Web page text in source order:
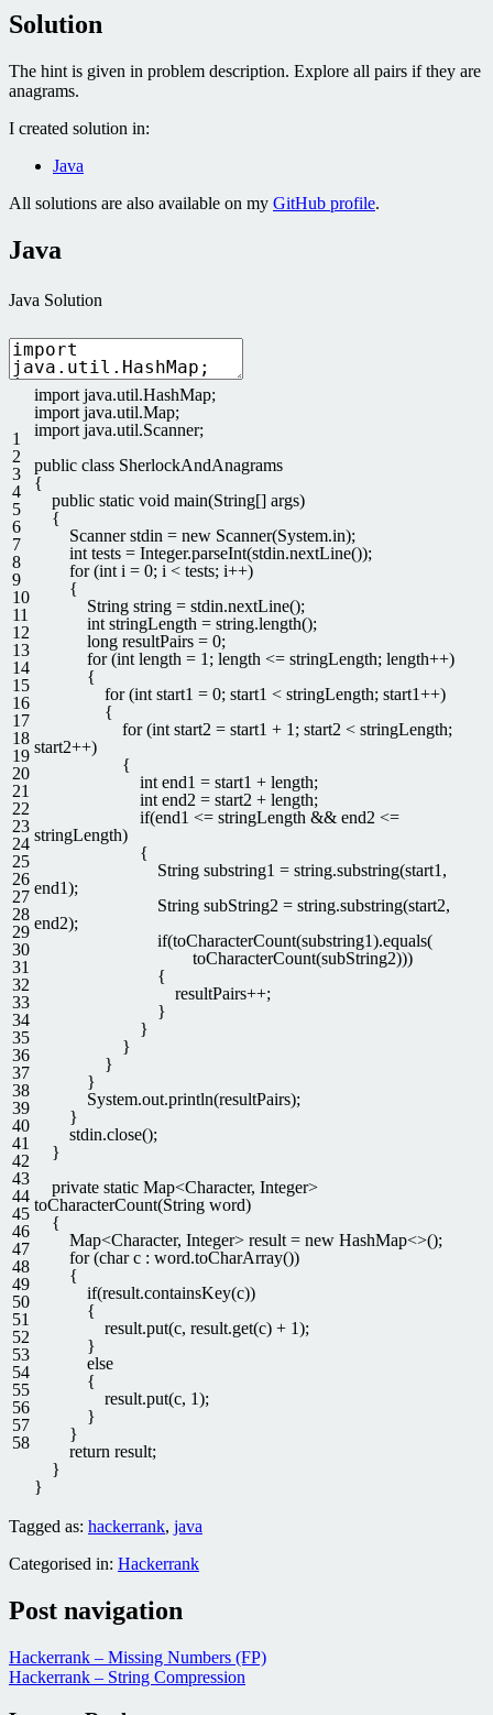
Solution
The hint is given in problem description. Explore all pairs if they are
anagrams.
I created solution in:
Java
All solutions are also available on my GitHub profile.
Java
Java Solution
1
2
3
4
5
6
7
8
9
10
11
12
13
14
15
16
17
18
19
20
21
22
23
24
25
26
27
28
29
30
31
32
33
34
35
36
37
38
39
40
41
42
43
44
45
46
47
48
49
50
51
52
53
54
55
56
57
58
importjava.util.HashMap;
importjava.util.Map;
importjava.util.Scanner;
public class SherlockAndAnagrams
{
public static void main(String[] args)
{
Scannerstdin = new Scanner(System.in);
int tests = Integer.parseInt(stdin.nextLine());
for (int i = 0; i < tests; i++)
{
String string = stdin.nextLine();
int stringLength = string.length();
long resultPairs = 0;
for (int length = 1; length <= stringLength; length++)
{
for (int start1 = 0; start1 < stringLength; start1++)
{
for (int start2 = start1 + 1; start2 < stringLength;
start2++)
{
int end1 = start1 + length;
int end2 = start2 + length;
if(end1 <= stringLength && end2 <=
stringLength)
{
String substring1 = string.substring(start1,
end1);
String subString2 = string.substring(start2,
end2);
if(toCharacterCount(substring1).equals(
toCharacterCount(subString2)))
{
resultPairs++;
}
}
}
}
}
System.out.println(resultPairs);
}
stdin.close();
}
private static Map<Character, Integer>
toCharacterCount(String word)
{
Map<Character, Integer> result = new HashMap<>();
for (char c : word.toCharArray())
{
if(result.containsKey(c))
{
result.put(c, result.get(c) + 1);
}
else
{
result.put(c, 1);
}
}
return result;
}
}
Tagged as: hackerrank, java
Categorised in: Hackerrank
Post navigation
Hackerrank – Missing Numbers (FP)
Hackerrank – String Compression